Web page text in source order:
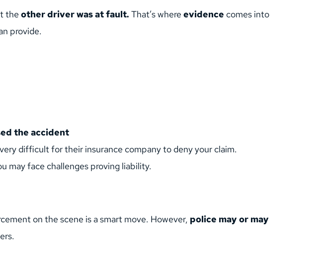
the other driver was at fault. That’s where evidence comes into
provide.
the accident
difficult for their insurance company to deny your claim.
may face challenges proving liability.
on the scene is a smart move. However, police may or may